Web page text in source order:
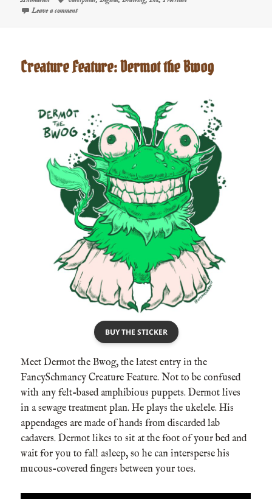
Leave a commenton Vibe Coderpillar | The FancySchmancy Creature Feature
Creature Feature: Dermot the Bwog
BUY THE STICKER
Meet Dermot the Bwog, the latest entry in the
FancySchmancy Creature Feature. Not to be confused
with any felt-based amphibious puppets. Dermot lives
in a sewage treatment plan. He plays the ukelele. His
appendages are made of hands from discarded lab
cadavers. Dermot likes to sit at the foot of your bed and
wait for you to fall asleep, so he can intersperse his
mucous-covered fingers between your toes.